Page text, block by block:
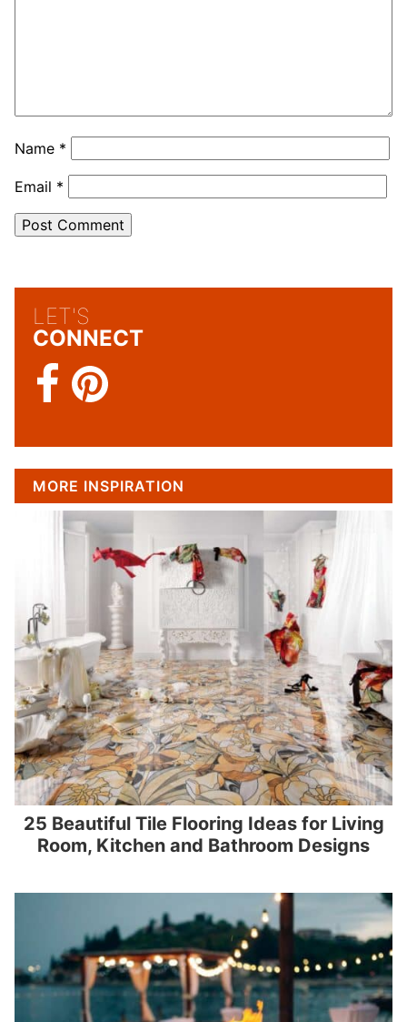
Name *
Email *
LET'S
CONNECT
MORE INSPIRATION
25 Beautiful Tile Flooring Ideas for Living
Room, Kitchen and Bathroom Designs